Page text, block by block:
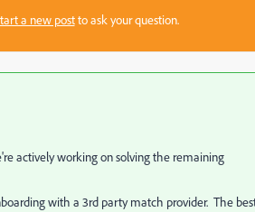
a new postto ask your question.
actively working on solving the remaining
with a 3rd party match provider. The